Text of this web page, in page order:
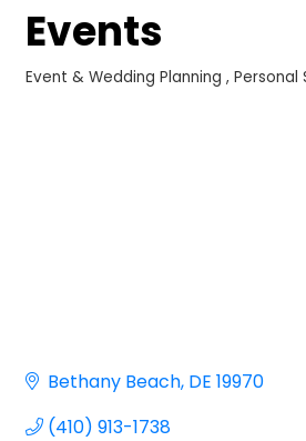
Events
Event & Wedding Planning Personal
Bethany Beach DE 19970
(410) 913-1738